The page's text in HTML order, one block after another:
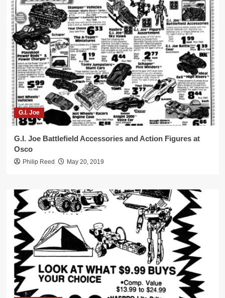
G.I. Joe
G.I. Joe Battlefield Accessories and Action Figures at
Osco
Philip Reed May 20, 2019